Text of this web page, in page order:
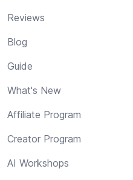
Reviews
Blog
Guide
What's New
Affiliate Program
Creator Program
AI Workshops